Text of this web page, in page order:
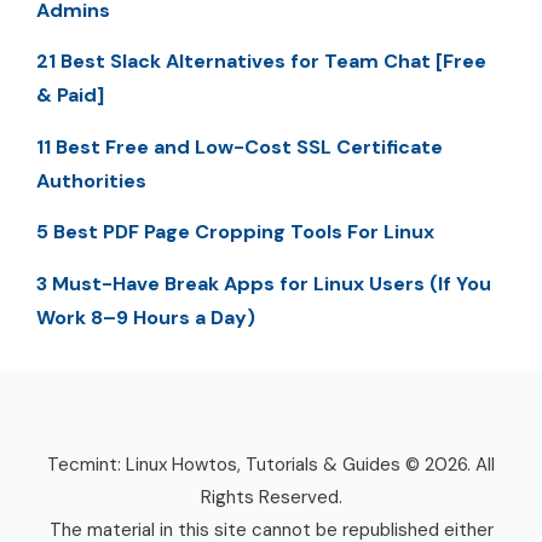
Admins
21 Best Slack Alternatives for Team Chat [Free
& Paid]
11 Best Free and Low-Cost SSL Certificate
Authorities
5 Best PDF Page Cropping Tools For Linux
3 Must-Have Break Apps for Linux Users (If You
Work 8–9 Hours a Day)
Tecmint: Linux Howtos, Tutorials & Guides © 2026. All
Rights Reserved.
The material in this site cannot be republished either